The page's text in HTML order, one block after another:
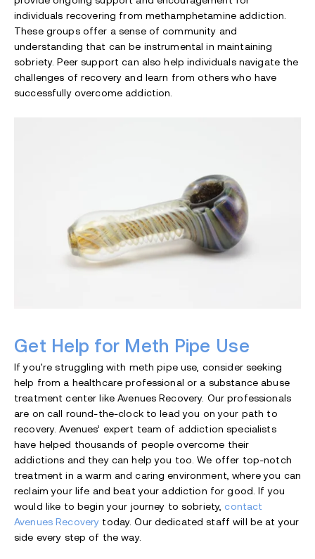
individuals recovering from methamphetamine addiction.
These groups offer a sense of community and
understanding that can be instrumental in maintaining
sobriety. Peer support can also help individuals navigate the
challenges of recovery and learn from others who have
successfully overcome addiction.
Get Help for Meth Pipe Use
If you're struggling with meth pipe use, consider seeking
help from a healthcare professional or a substance abuse
treatment center like Avenues Recovery. Our professionals
are on call round-the-clock to lead you on your path to
recovery. Avenues’ expert team of addiction specialists
have helped thousands of people overcome their
addictions and they can help you too. We offer top-notch
treatment in a warm and caring environment, where you can
reclaim your life and beat your addiction for good. If you
would like to begin your journey to sobriety, contact
Avenues Recovery today. Our dedicated staff will be at your
side every step of the way.